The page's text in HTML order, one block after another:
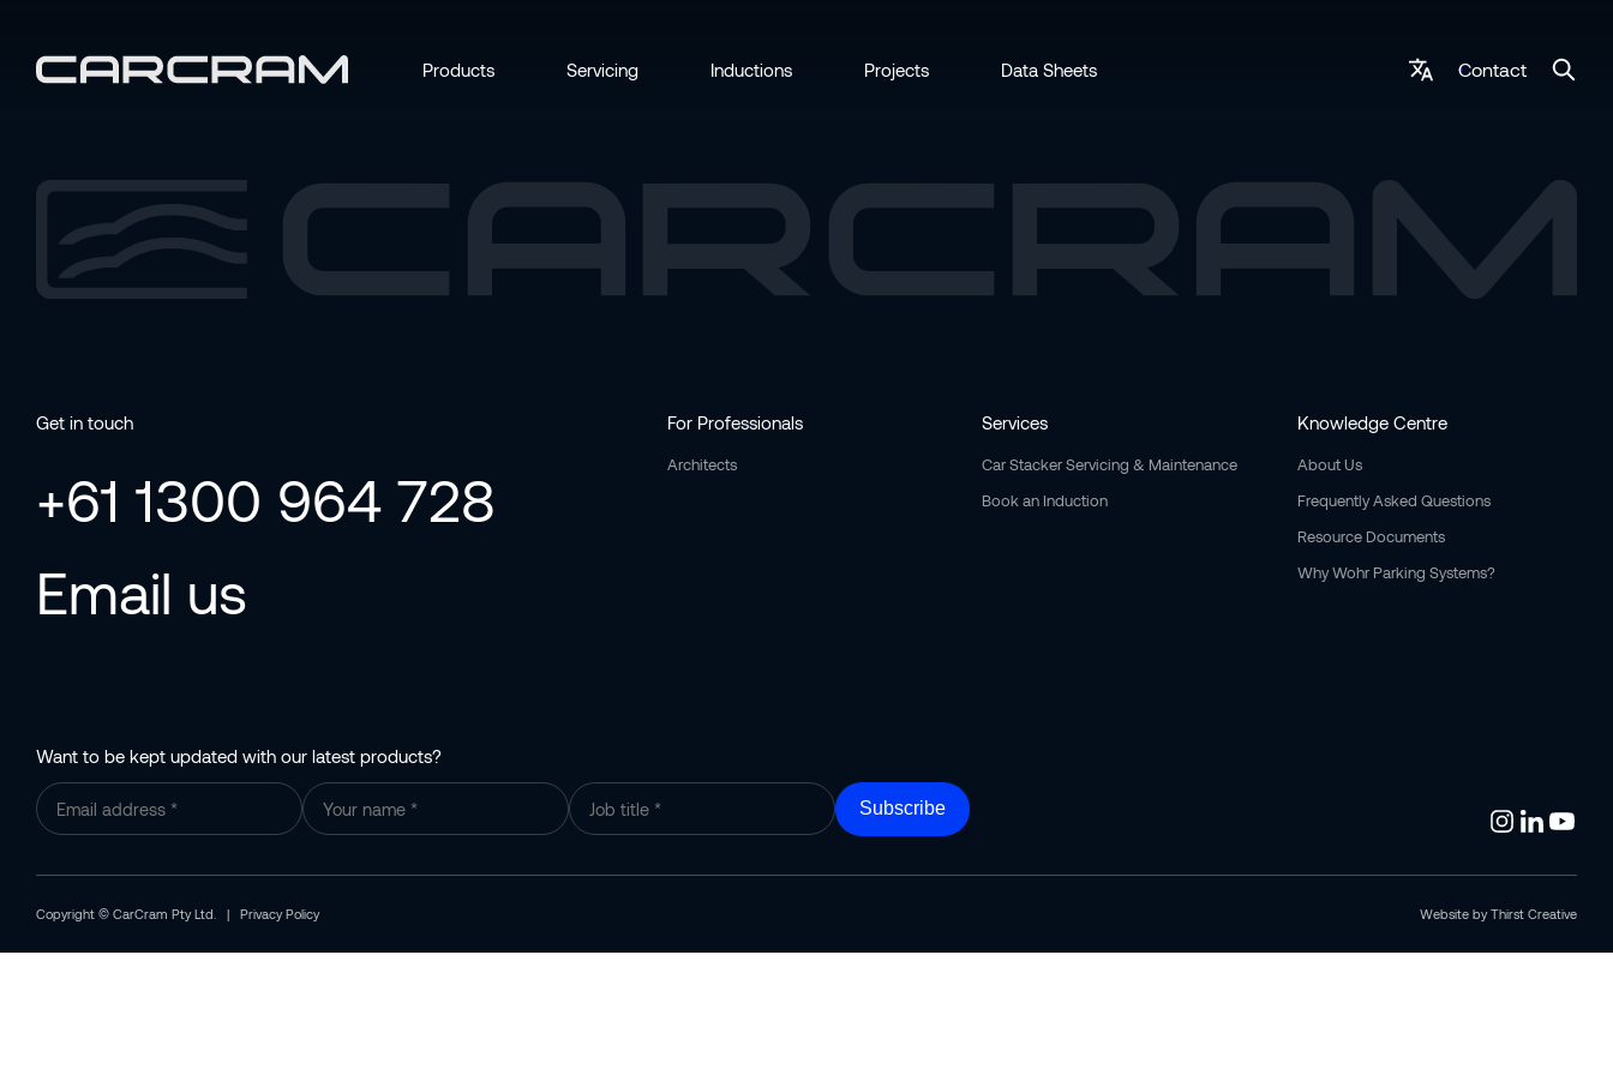
Products Servicing Inductions Projects Data Sheets Contact
Get in touch
+61 1300 964 728
Email us
For Professionals
Architects
Services
Car Stacker Servicing & Maintenance
Book an Induction
Knowledge Centre
About Us
Frequently Asked Questions
Resource Documents
Why Wohr Parking Systems?
Want to be kept updated with our latest products?
Copyright © CarCram Pty Ltd. | Privacy Policy Website byThirst Creative